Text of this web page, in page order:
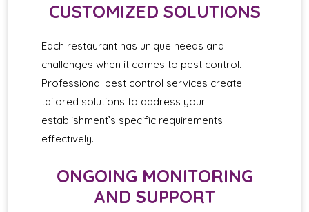
CUSTOMIZED SOLUTIONS
Each restaurant has unique needs and
challenges when it comes to pest control.
Professional pest control services create
tailored solutions to address your
establishment’s specific requirements
effectively.
ONGOING MONITORING
AND SUPPORT